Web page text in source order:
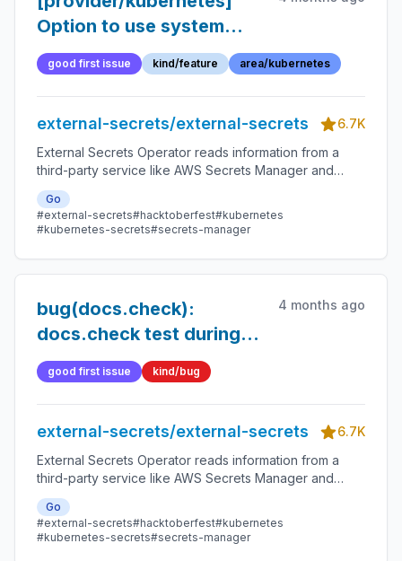
Option to use system
trust store for certificate
validation
good first issue kind/feature area/kubernetes
external-secrets/external-secrets
6.7K
External Secrets Operator reads information from a
third-party service like AWS Secrets Manager and
automatically injects the values as Kubernetes Secrets.
Go
#external-secrets#hacktoberfest#kubernetes
#kubernetes-secrets#secrets-manager
bug(docs.check):
docs.check test during
release is unreliable
4 months ago
good first issue kind/bug
external-secrets/external-secrets
6.7K
External Secrets Operator reads information from a
third-party service like AWS Secrets Manager and
automatically injects the values as Kubernetes Secrets.
Go
#external-secrets#hacktoberfest#kubernetes
#kubernetes-secrets#secrets-manager